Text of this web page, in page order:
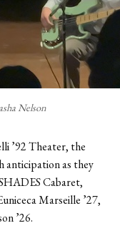
Nelson
’92 Theater, the
anticipation as they
Cabaret,
Marseille ’27,
’26.